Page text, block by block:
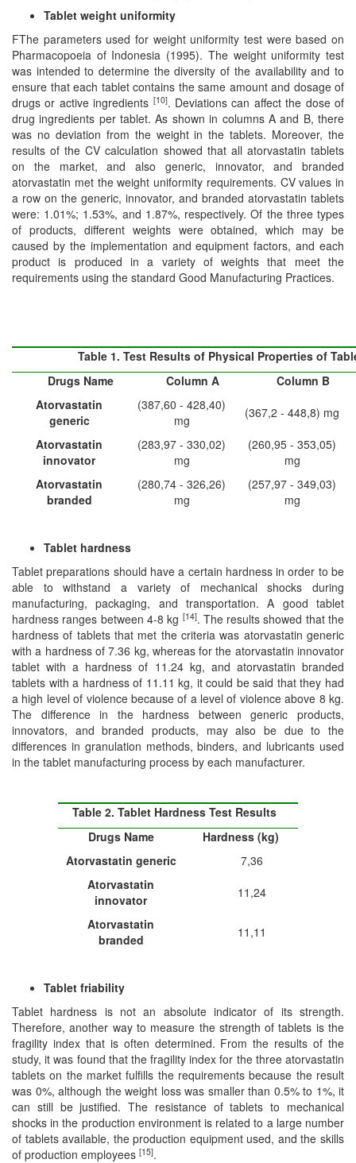
Tablet weight uniformity
FThe parameters used for weight uniformity test were based on
Pharmacopoeia of Indonesia (1995). The weight uniformity test
was intended to determine the diversity of the availability and to
ensure that each tablet contains the same amount and dosage of
drugs or active ingredients [10]. Deviations can affect the dose of
drug ingredients per tablet. As shown in columns A and B, there
was no deviation from the weight in the tablets. Moreover, the
results of the CV calculation showed that all atorvastatin tablets
on the market, and also generic, innovator, and branded
atorvastatin met the weight uniformity requirements. CV values in
a row on the generic, innovator, and branded atorvastatin tablets
were: 1.01%; 1.53%, and 1.87%, respectively. Of the three types
of products, different weights were obtained, which may be
caused by the implementation and equipment factors, and each
product is produced in a variety of weights that meet the
requirements using the standard Good Manufacturing Practices.
Table 1. Test Results of Physical Properties of
DrugsName Column A
Column B
Atorvastatin
generic
(387,60 - 428,40)
mg
(367,2 - 448,8) mg
Atorvastatin
innovator
(283,97 - 330,02)
mg
(260,95 - 353,05)
mg
Atorvastatin
branded
(280,74 - 326,26)
mg
(257,97 - 349,03)
mg
Tablet hardness
Tablet preparations should have a certain hardness in order to be
able to withstand a variety of mechanical shocks during
manufacturing, packaging, and transportation. A good tablet
hardness ranges between 4-8 kg [14]. The results showed that the
hardness of tablets that met the criteria was atorvastatin generic
with a hardness of 7.36 kg, whereas for the atorvastatin innovator
tablet with a hardness of 11.24 kg, and atorvastatin branded
tablets with a hardness of 11.11 kg, it could be said that they had
a high level of violence because of a level of violence above 8 kg.
The difference in the hardness between generic products,
innovators, and branded products, may also be due to the
differences in granulation methods, binders, and lubricants used
in the tablet manufacturing process by each manufacturer.
Table 2. Tablet Hardness Test Results
DrugsName
Hardness (kg)
Atorvastatin generic
7,36
Atorvastatin
innovator
11,24
Atorvastatin
branded
11,11
Tablet friability
Tablet hardness is not an absolute indicator of its strength.
Therefore, another way to measure the strength of tablets is the
fragility index that is often determined. From the results of the
study, it was found that the fragility index for the three atorvastatin
tablets on the market fulfills the requirements because the result
was 0%, although the weight loss was smaller than 0.5% to 1%, it
can still be justified. The resistance of tablets to mechanical
shocks in the production environment is related to a large number
of tablets available, the production equipment used, and the skills
of production employees [15].